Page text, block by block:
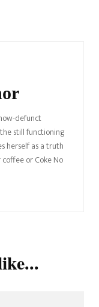
defunct
still functioning
herself as a truth
or Coke No